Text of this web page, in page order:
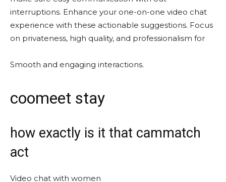
interruptions. Enhance your one-on-one video chat
experience with these actionable suggestions. Focus
on privateness, high quality, and professionalism for
Smooth and engaging interactions.
coomeet stay
how exactly is it that cammatch
act
Video chat with women